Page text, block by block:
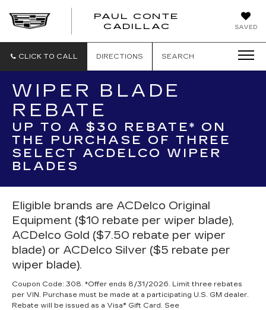
SAVED
PAUL CONTE
CADILLAC
CLICK TO CALL DIRECTIONS SEARCH
WIPER BLADE
REBATE
UP TO A $30 REBATE* ON
THE PURCHASE OF THREE
SELECT ACDELCO WIPER
BLADES
Eligible brands are ACDelco Original
Equipment ($10 rebate per wiper blade),
ACDelco Gold ($7.50 rebate per wiper
blade) or ACDelco Silver ($5 rebate per
wiper blade).
Coupon Code: 308. *Offer ends 8/31/2026. Limit three rebates
per VIN. Purchase must be made at a participating U.S. GM dealer.
Rebate will be issued as a Visa® Gift Card. See